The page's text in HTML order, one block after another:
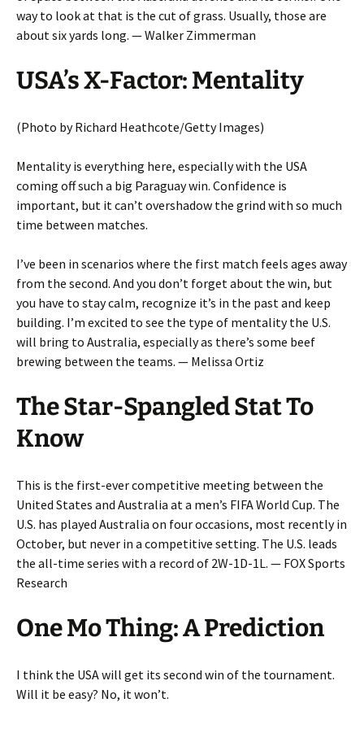
way to look at that is the cut of grass. Usually, those are
about six yards long. — Walker Zimmerman
USA’s X-Factor: Mentality
(Photo by Richard Heathcote/Getty Images)
Mentality is everything here, especially with the USA
coming off such a big Paraguay win. Confidence is
important, but it can’t overshadow the grind with so much
time between matches.
I’ve been in scenarios where the first match feels ages away
from the second. And you don’t forget about the win, but
you have to stay calm, recognize it’s in the past and keep
building. I’m excited to see the type of mentality the U.S.
will bring to Australia, especially as there’s some beef
brewing between the teams. — Melissa Ortiz
The Star-Spangled Stat To
Know
This is the first-ever competitive meeting between the
United States and Australia at a men’s FIFA World Cup. The
U.S. has played Australia on four occasions, most recently in
October, but never in a competitive setting. The U.S. leads
the all-time series with a record of 2W-1D-1L. — FOX Sports
Research
One Mo Thing: A Prediction
I think the USA will get its second win of the tournament.
Will it be easy? No, it won’t.